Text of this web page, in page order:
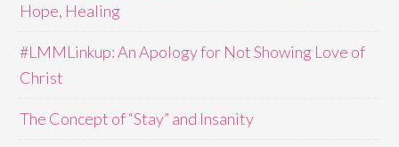
Hope, Healing
#LMMLinkup: An Apology for Not Showing Love of
Christ
The Concept of “Stay” and Insanity